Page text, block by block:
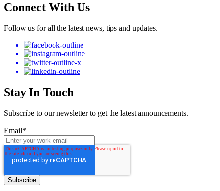
Connect With Us
Follow us for all the latest news, tips and updates.
Stay In Touch
Subscribe to our newsletter to get the latest announcements.
Email*